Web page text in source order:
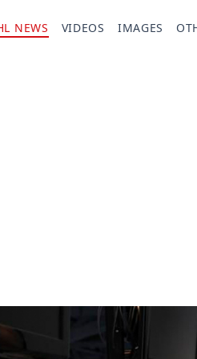
NEWS VIDEOS IMAGES